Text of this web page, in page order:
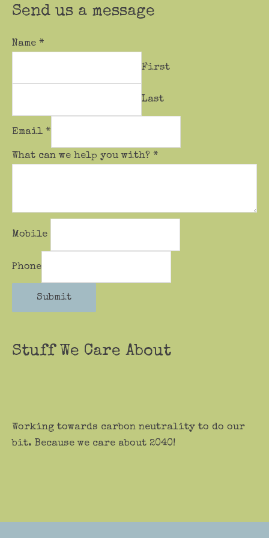
Send us a message
Name *
First
Last
Email *
What can we help you with? *
Mobile
Phone
Submit
Stuff We Care About
Working towards carbon neutrality to do our
bit. Because we care about 2040!